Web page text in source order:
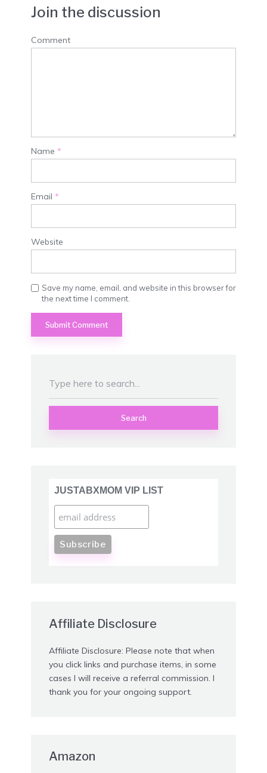
Join the discussion
Comment
Name *
Email *
Website
Save my name, email, and website in this browser for
the next time I comment.
Search
JUSTABXMOM VIP LIST
Affiliate Disclosure
Affiliate Disclosure: Please note that when
you click links and purchase items, in some
cases I will receive a referral commission. I
thank you for your ongoing support.
Amazon